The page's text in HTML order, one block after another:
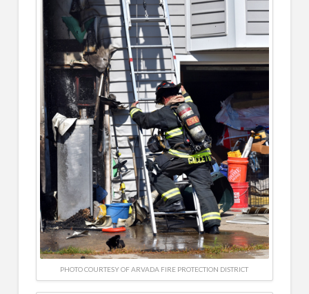
PHOTO COURTESY OF ARVADA FIRE PROTECTION DISTRICT